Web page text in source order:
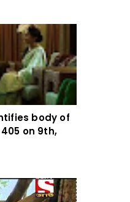
body of
on 9th,